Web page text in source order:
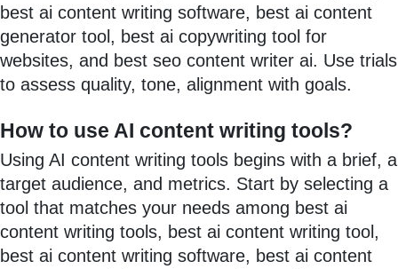
best ai content writing software, best ai content
generator tool, best ai copywriting tool for
websites, and best seo content writer ai. Use trials
to assess quality, tone, alignment with goals.
How to use AI content writing tools?
Using AI content writing tools begins with a brief, a
target audience, and metrics. Start by selecting a
tool that matches your needs among best ai
content writing tools, best ai content writing tool,
best ai content writing software, best ai content